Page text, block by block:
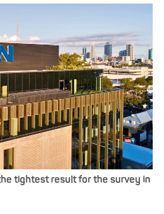
tightest result for the survey in